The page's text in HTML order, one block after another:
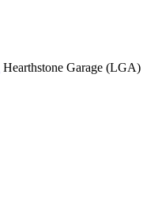
Hearthstone Garage (LGA)